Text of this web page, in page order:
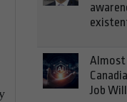
Almost
Job